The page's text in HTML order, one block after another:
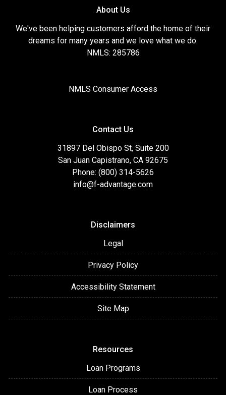
About Us
We've been helping customers afford the home of their
dreams for many years and we love what we do.
NMLS: 285786
NMLS Consumer Access
Contact Us
31897 Del Obispo St, Suite 200
San Juan Capistrano, CA 92675
Phone: (800) 314-5626
info@f-advantage.com
Disclaimers
Legal
Privacy Policy
Accessibility Statement
Site Map
Resources
Loan Programs
Loan Process